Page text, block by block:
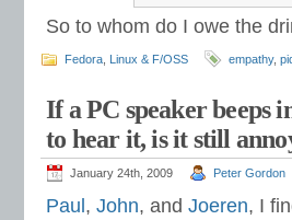
So to whom do I owe the
Fedora Linux & F/OSS empathy,
If a PC speaker beeps
to hear it, is it still
January 24th, 2009 Peter Gordon
Paul , John, and Joeren, I